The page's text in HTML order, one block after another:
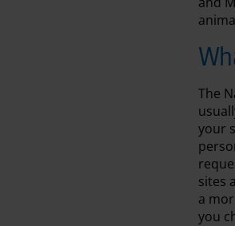
The
your
sites
a
you